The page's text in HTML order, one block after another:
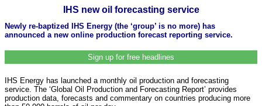
IHS new oil forecasting service
Newly re-baptized IHS Energy (the ‘group’ is no more) has
announced a new online production forecast reporting service.
Sign up for free headlines
IHS Energy has launched a monthly oil production and forecasting
service. The ‘Global Oil Production and Forecasting Report’ provides
production data, forecasts and commentary on countries producing more